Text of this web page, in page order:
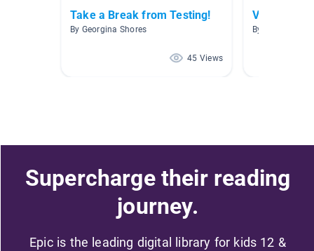
Take a Break from Testing!
By Georgina Shores
45 Views
Videos
By Laurin
Supercharge their reading
journey.
Epic is the leading digital library for kids 12 &